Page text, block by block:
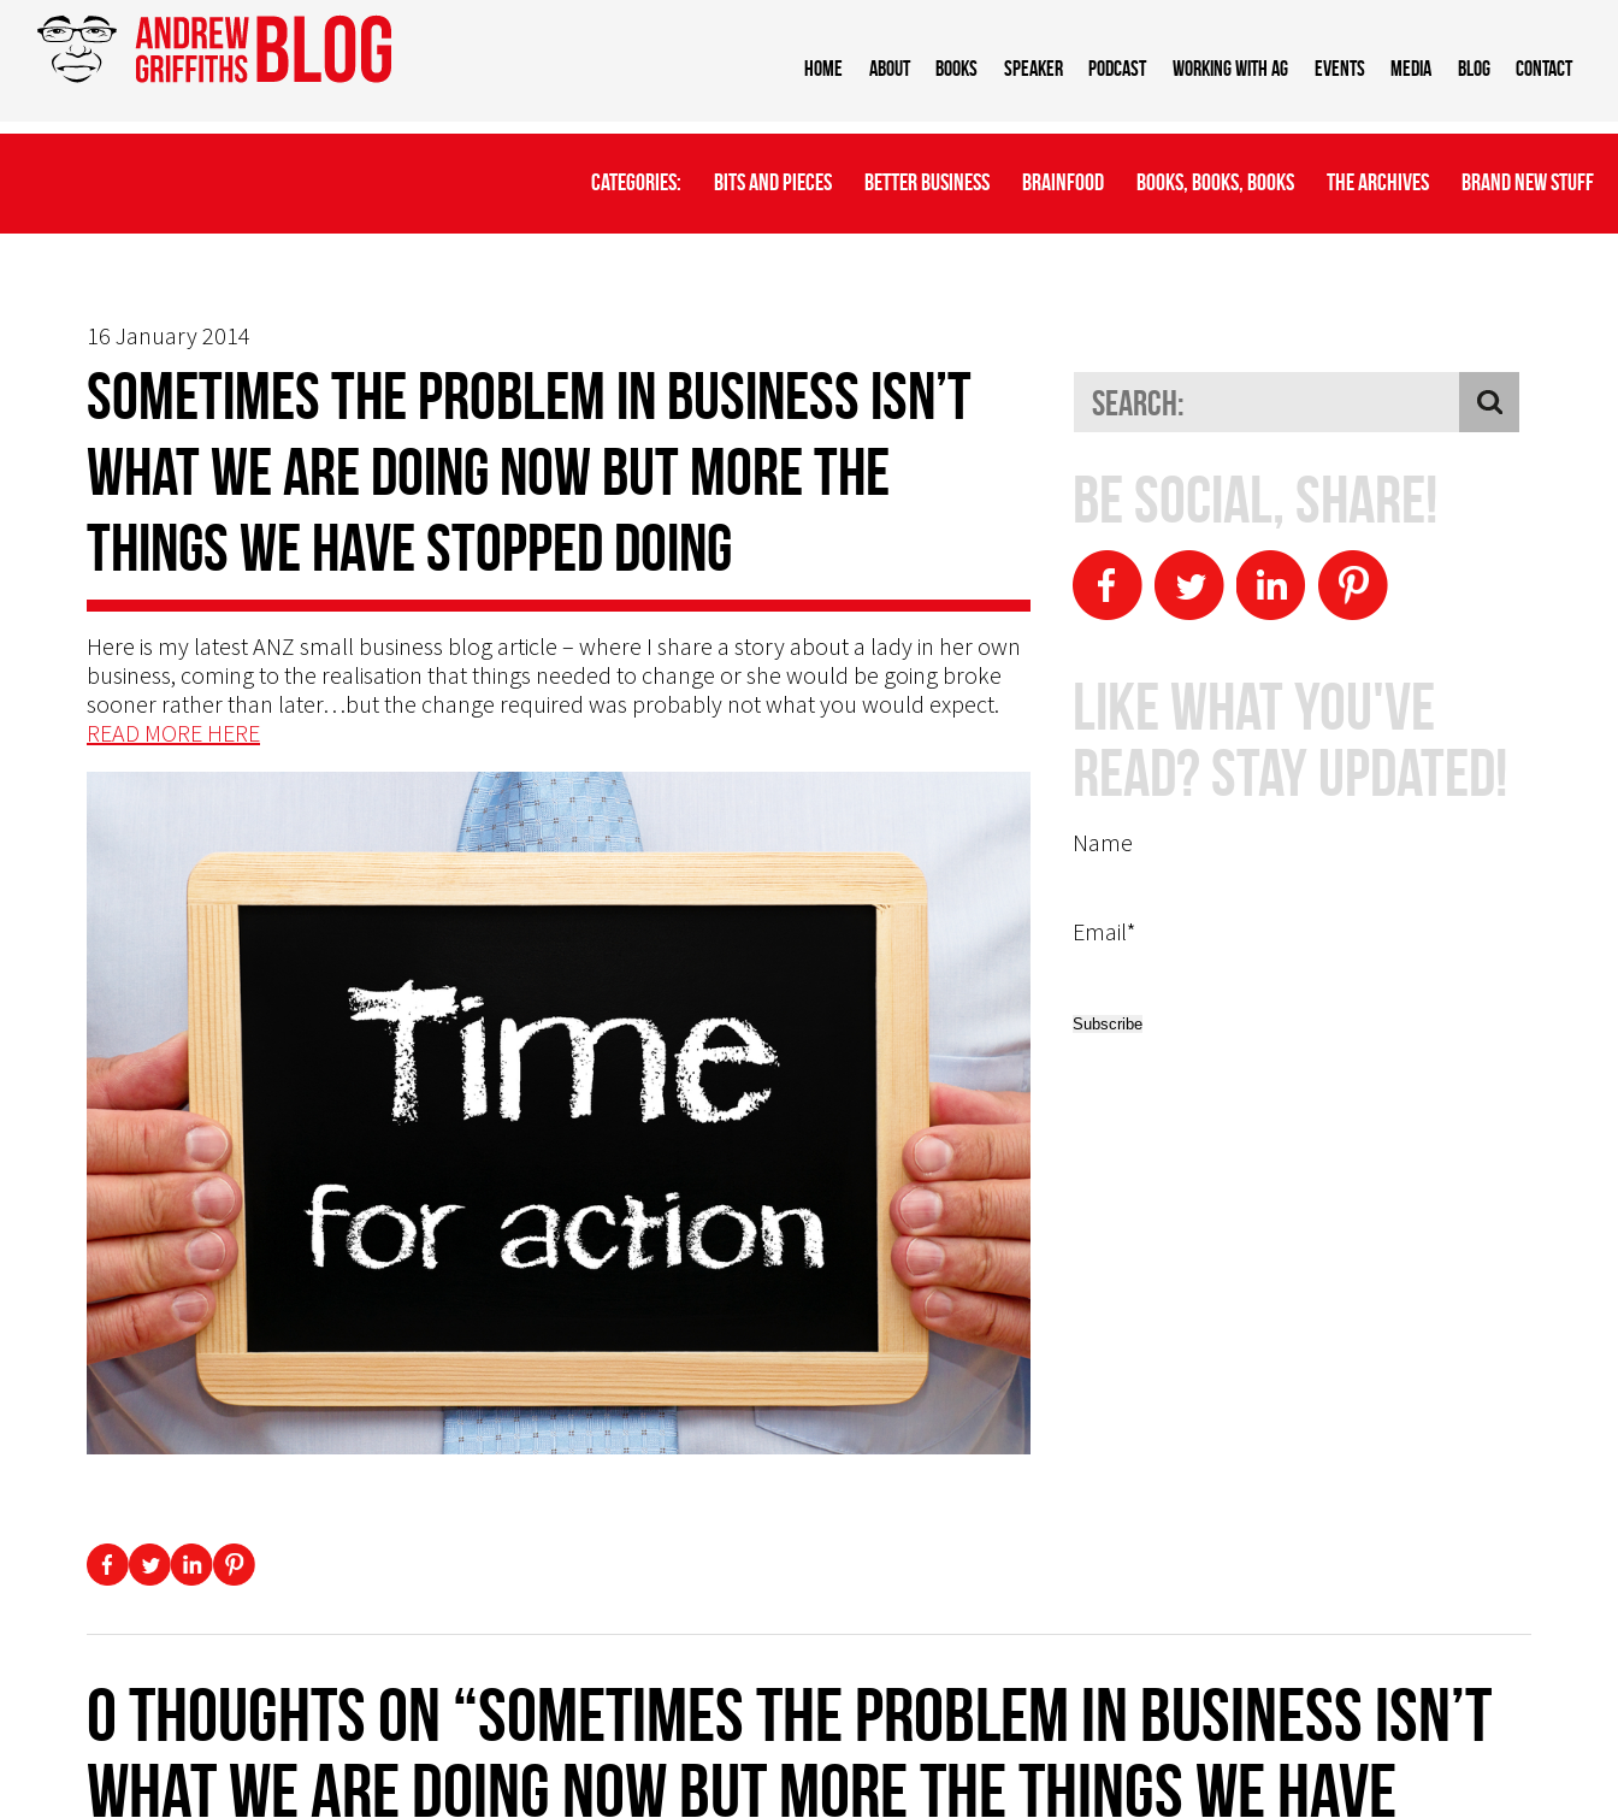
Home About BOOKS Speaker Podcast Working With AG Events Media Blog Contact
Categories: Bits And Pieces Better Business Brainfood Books, Books, Books The Archives Brand New Stuff
16 January 2014
Sometimes the problem in business isn’t
what we are doing now but more the
things we have stopped doing
Here is my latest ANZ small business blog article – where I share a story about a lady in her own
business, coming to the realisation that things needed to change or she would be going broke
sooner rather than later…but the change required was probably not what you would expect.
READ MORE HERE
Be Social, Share!
Like What You've
Read? Stay Updated!
Name
Email*
0 thoughts on “Sometimes the problem in business isn’t
what we are doing now but more the things we have